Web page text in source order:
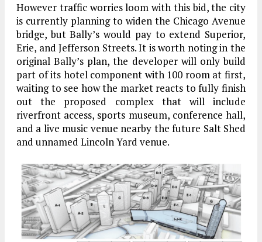
However traffic worries loom with this bid, the city
is currently planning to widen the Chicago Avenue
bridge, but Bally’s would pay to extend Superior,
Erie, and Jefferson Streets. It is worth noting in the
original Bally’s plan, the developer will only build
part of its hotel component with 100 room at first,
waiting to see how the market reacts to fully finish
out the proposed complex that will include
riverfront access, sports museum, conference hall,
and a live music venue nearby the future Salt Shed
and unnamed Lincoln Yard venue.